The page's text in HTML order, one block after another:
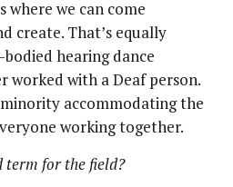
where we can come
create. That’s equally
hearing dance
worked with a Deaf person.
accommodating the
working together.
term for the field?